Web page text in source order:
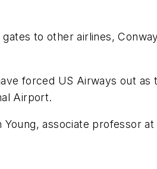
to other airlines,
forced US Airways out as
Airport.
associate professor